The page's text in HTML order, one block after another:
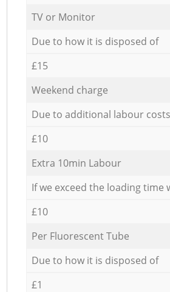
TV or Monitor
Due to how it is disposed of
£15
Weekend charge
Due to additional labour costs
£10
Extra 10min Labour
If we exceed the loading time
£10
Per Fluorescent Tube
Due to how it is disposed of
£1